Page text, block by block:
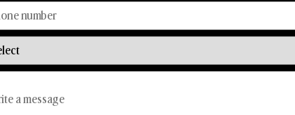
Reed Diffusers